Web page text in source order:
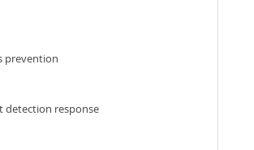
prevention
detection response